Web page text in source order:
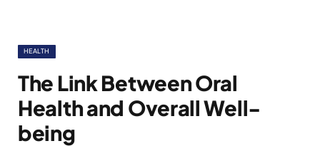
HEALTH
The Link Between Oral
Health and Overall Well-
being